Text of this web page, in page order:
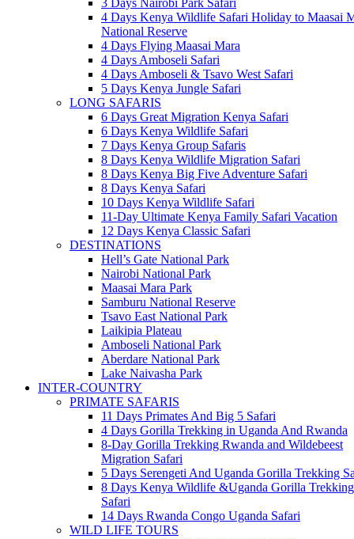
3 Days Nairobi Park Safari
4 Days Kenya Wildlife Safari Holiday to Maasai
National Reserve
4 Days Flying Maasai Mara
4 Days Amboseli Safari
4 Days Amboseli & Tsavo West Safari
5 Days Kenya Jungle Safari
LONG SAFARIS
6 Days Great Migration Kenya Safari
6 Days Kenya Wildlife Safari
7 Days Kenya Group Safaris
8 Days Kenya Wildlife Migration Safari
8 Days Kenya Big Five Adventure Safari
8 Days Kenya Safari
10 Days Kenya Wildlife Safari
11-Day Ultimate Kenya Family Safari Vacation
12 Days Kenya Classic Safari
DESTINATIONS
Hell’s Gate National Park
Nairobi National Park
Maasai Mara Park
Samburu National Reserve
Tsavo East National Park
Laikipia Plateau
Amboseli National Park
Aberdare National Park
Lake Naivasha Park
INTER-COUNTRY
PRIMATE SAFARIS
11 Days Primates And Big 5 Safari
4 Days Gorilla Trekking in Uganda And Rwanda
8-Day Gorilla Trekking Rwanda and Wildebeest
Migration Safari
5 Days Serengeti And Uganda Gorilla Trekking
8 Days Kenya Wildlife &Uganda Gorilla Trekking
Safari
14 Days Rwanda Congo Uganda Safari
WILD LIFE TOURS